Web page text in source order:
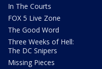
In The Courts
FOX 5 Live Zone
The Good Word
Three Weeks of Hell:
The DC Snipers
Missing Pieces